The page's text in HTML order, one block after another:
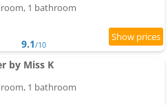
1 bathroom
9.1/10
by Miss K
1 bathroom